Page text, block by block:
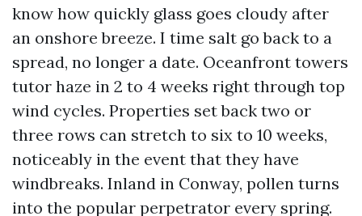
know how quickly glass goes cloudy after
an onshore breeze. I time salt go back to a
spread, no longer a date. Oceanfront towers
tutor haze in 2 to 4 weeks right through top
wind cycles. Properties set back two or
three rows can stretch to six to 10 weeks,
noticeably in the event that they have
windbreaks. Inland in Conway, pollen turns
into the popular perpetrator every spring.